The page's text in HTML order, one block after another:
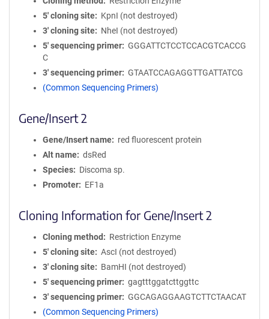
5′ cloning site
KpnI (not destroyed)
3′ cloning site
NheI (not destroyed)
5′ sequencing primer
GGGATTCTCCTCCACGTCACCG
C
3′ sequencing primer
GTAATCCAGAGGTTGATTATCG
(Common Sequencing Primers)
Gene/Insert 2
Gene/Insert name
red fluorescent protein
Alt name
dsRed
Species
Discoma sp.
Promoter
EF1a
Cloning Information for Gene/Insert 2
Cloning method
Restriction Enzyme
5′ cloning site
AscI (not destroyed)
3′ cloning site
BamHI (not destroyed)
5′ sequencing primer
gagtttggatcttggttc
3′ sequencing primer
GGCAGAGGAAGTCTTCTAACAT
(Common Sequencing Primers)